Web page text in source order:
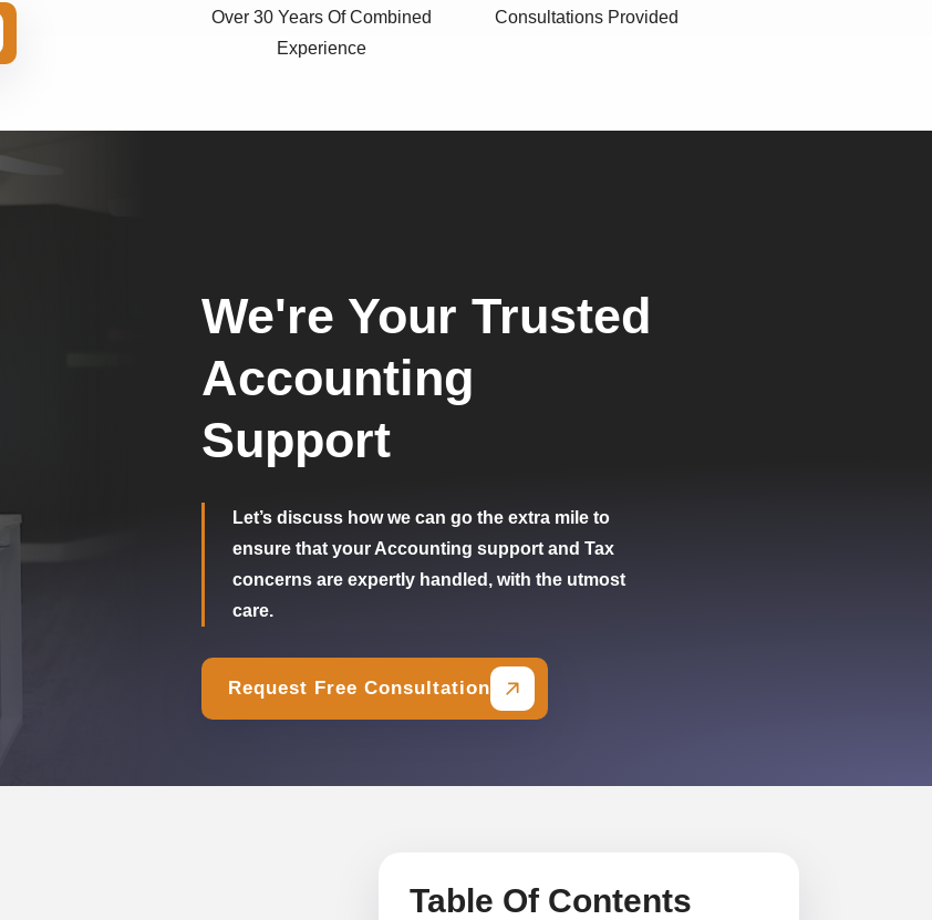
Over 30 Years Of Combined
Experience
Consultations Provided
We're Your Trusted
Accounting
Support
Let’s discuss how we can go the extra mile to
ensure that your Accounting support and Tax
concerns are expertly handled, with the utmost
care.
Request Free Consultation
Table Of Contents